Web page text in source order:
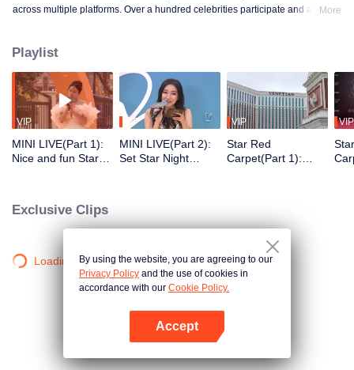
across multiple platforms. Over a hundred celebrities participate and are
studded red carpet witnessed the shining moments of the celebrities. The
awards ceremony crowned the deserving talents, creating a dazzling
celebration of the stars' achievements throughout the year!
More
Playlist
VIP
MINI LIVE(Part 1):
Nice and fun Star
VIP
MINI LIVE(Part 2):
Set Star Night
VIP
Star Red
Carpet(Part 1):
Red Carpet
VIP
Exclusive Clips
Loading…By using the website, you are agreeing to our
Privacy Policy and the use of cookies in
accordance with our Cookie Policy.
Accept